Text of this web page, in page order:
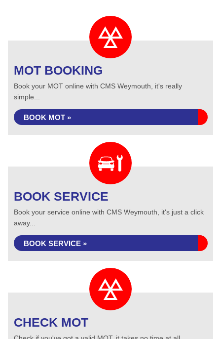
MOT BOOKING
Book your MOT online with CMS Weymouth, it's really
simple...
BOOK MOT »
BOOK SERVICE
Book your service online with CMS Weymouth, it's just a click
away...
BOOK SERVICE »
CHECK MOT